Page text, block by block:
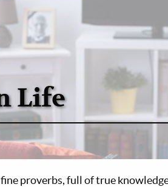
Life
proverbs, full of true